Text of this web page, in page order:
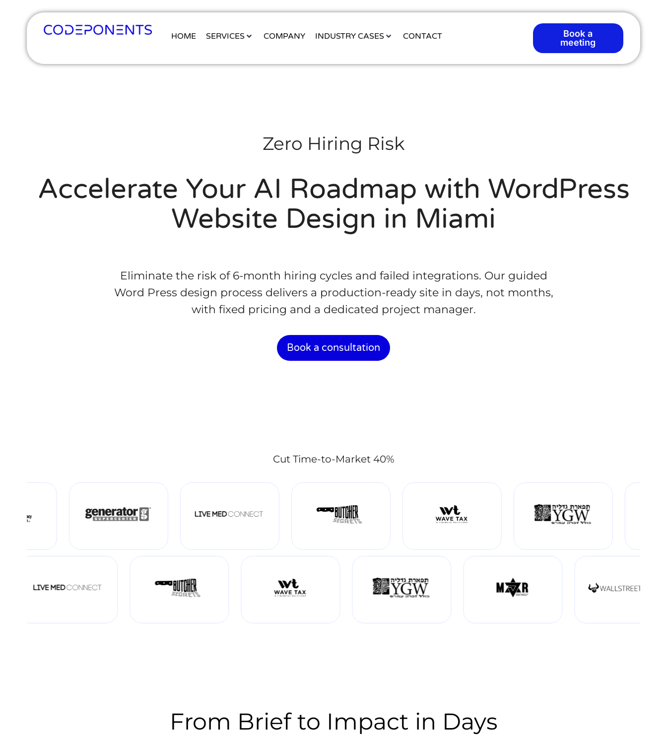
HOME SERVICES COMPANY INDUSTRY CASES CONTACT
Book a
meeting
Zero Hiring Risk
Accelerate Your AI Roadmap with WordPress
Website Design in Miami
Eliminate the risk of 6-month hiring cycles and failed integrations. Our guided
Word Press design process delivers a production-ready site in days, not months,
with fixed pricing and a dedicated project manager.
Book a consultation
Cut Time-to-Market 40%
From Brief to Impact in Days